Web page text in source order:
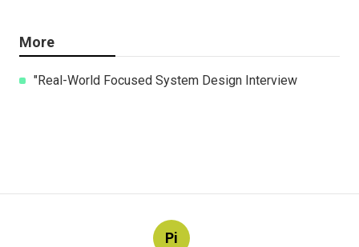
More
"Real-World Focused System Design Interview
Pi